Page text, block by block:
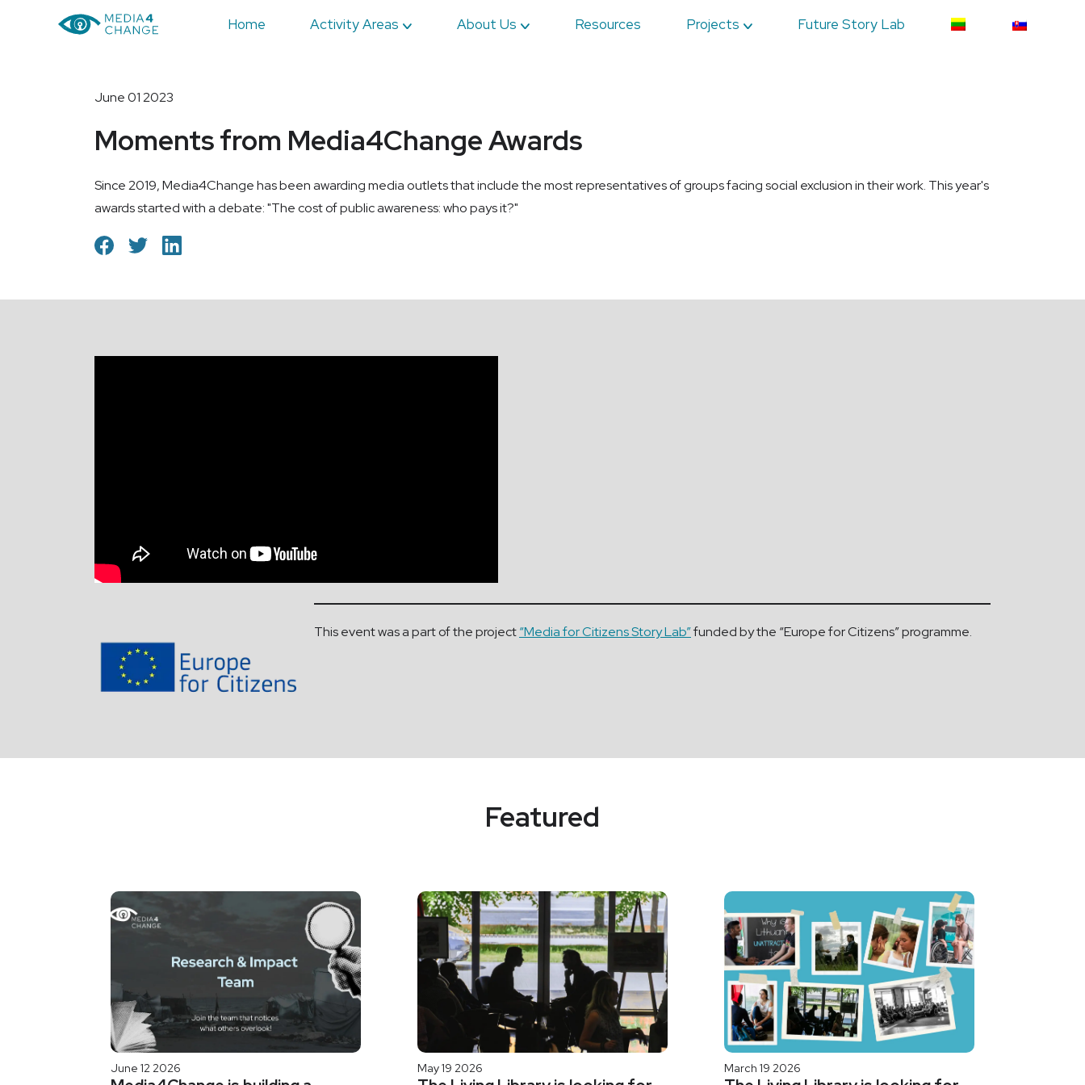
Home Activity Areas About Us Resources Projects Future Story Lab
June 01 2023
Moments from Media4Change Awards
Since 2019, Media4Change has been awarding media outlets that include the most representatives of groups facing social exclusion in their work. This year's
awards started with a debate: "The cost of public awareness: who pays it?"
This event was a part of the project“Media for Citizens Story Lab”funded by the “Europe for Citizens” programme.
Featured
June 12 2026 May 19 2026 March 19 2026